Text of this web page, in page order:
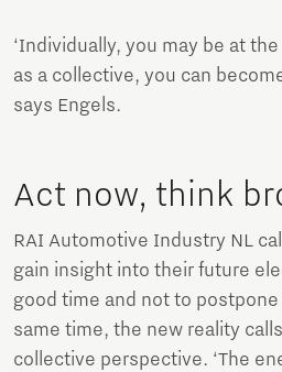
‘Individually, you may be at
as a collective, you can
says Engels.
Act now, think
RAI Automotive Industry NL
gain insight into their future
good time and not to
same time, the new reality
collective perspective. ‘The